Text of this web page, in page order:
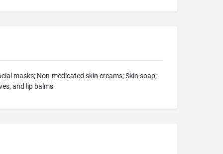
masks; Non-medicated skin creams; Skin soap;
and lip balms